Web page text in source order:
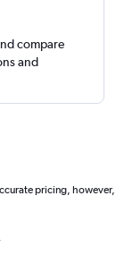
compare
and
pricing, however,